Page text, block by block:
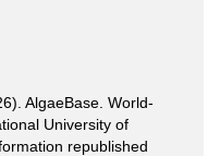
AlgaeBase. World-
University of
republished